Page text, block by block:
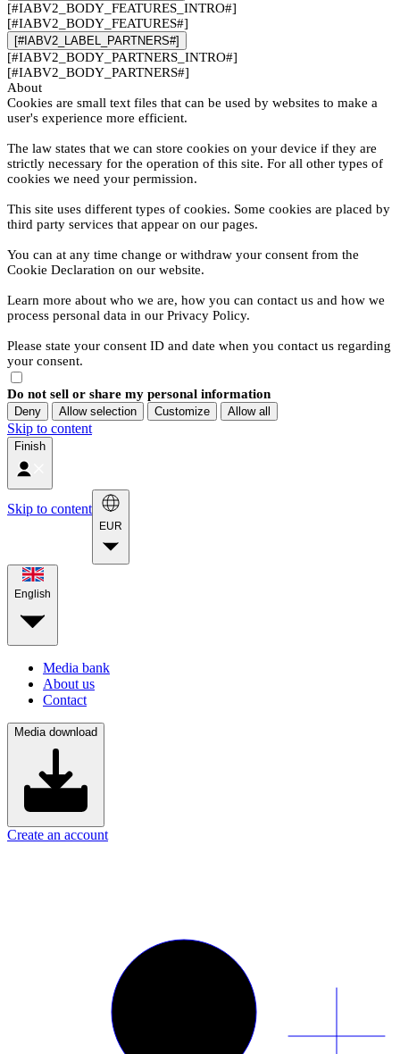
[#IABV2_BODY_FEATURES_INTRO#]
[#IABV2_BODY_FEATURES#]
[#IABV2_LABEL_PARTNERS#]
[#IABV2_BODY_PARTNERS_INTRO#]
[#IABV2_BODY_PARTNERS#]
About
Cookies are small text files that can be used by websites to make a
user's experience more efficient.
The law states that we can store cookies on your device if they are
strictly necessary for the operation of this site. For all other types of
cookies we need your permission.
This site uses different types of cookies. Some cookies are placed by
third party services that appear on our pages.
You can at any time change or withdraw your consent from the
Cookie Declaration on our website.
Learn more about who we are, how you can contact us and how we
process personal data in our Privacy Policy.
Please state your consent ID and date when you contact us regarding
your consent.
Do not sell or share my personal information
Deny Allow selection Customize Allow all
Skip to content
Finish
Skip to content
EUR
English
Media bank
About us
Contact
Media download
Create an account